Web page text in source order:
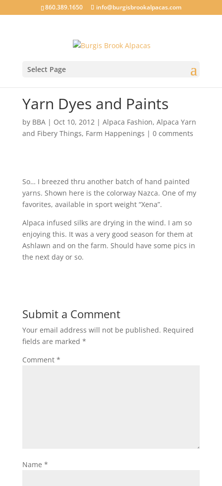
860.389.1650 info@burgisbrookalpacas.com
Select Page
Yarn Dyes and Paints
by BBA| Oct 10, 2012| Alpaca Fashion, Alpaca Yarn
and Fibery Things, Farm Happenings | 0 comments
So… I breezed thru another batch of hand painted
yarns. Shown here is the colorway Nazca. One of my
favorites, available in sport weight “Xena”.
Alpaca infused silks are drying in the wind. I am so
enjoying this. It was a very good season for them at
Ashlawn and on the farm. Should have some pics in
the next day or so.
Submit a Comment
Your email address will not be published. Required
fields are marked *
Comment *
Name *